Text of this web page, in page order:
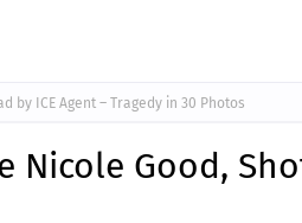
by ICE Agent – Tragedy in 30 Photos
Nicole Good,